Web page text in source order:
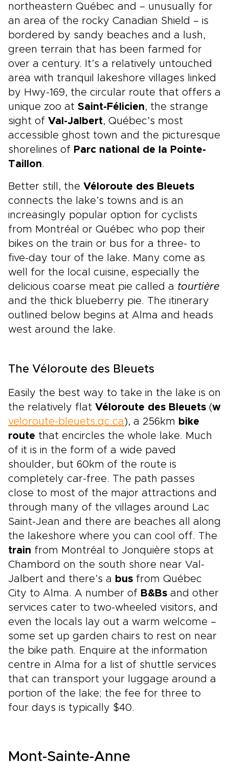
northeastern Québec and – unusually for
an area of the rocky Canadian Shield – is
bordered by sandy beaches and a lush,
green terrain that has been farmed for
over a century. It’s a relatively untouched
area with tranquil lakeshore villages linked
by Hwy-169, the circular route that offers a
unique zoo at Saint-Félicien, the strange
sight of Val-Jalbert, Québec’s most
accessible ghost town and the picturesque
shorelines of Parc national de la Pointe-
Taillon.
Better still, the Véloroute des Bleuets
connects the lake’s towns and is an
increasingly popular option for cyclists
from Montréal or Québec who pop their
bikes on the train or bus for a three- to
five-day tour of the lake. Many come as
well for the local cuisine, especially the
delicious coarse meat pie called a tourtière
and the thick blueberry pie. The itinerary
outlined below begins at Alma and heads
west around the lake.
The Véloroute des Bleuets
Easily the best way to take in the lake is on
the relatively flat Véloroute des Bleuets (w
veloroute-bleuets.qc.ca ), a 256km bike
route that encircles the whole lake. Much
of it is in the form of a wide paved
shoulder, but 60km of the route is
completely car-free. The path passes
close to most of the major attractions and
through many of the villages around Lac
Saint-Jean and there are beaches all along
the lakeshore where you can cool off. The
train from Montréal to Jonquière stops at
Chambord on the south shore near Val-
Jalbert and there’s a bus from Québec
City to Alma. A number of B&Bs and other
services cater to two-wheeled visitors, and
even the locals lay out a warm welcome –
some set up garden chairs to rest on near
the bike path. Enquire at the information
centre in Alma for a list of shuttle services
that can transport your luggage around a
portion of the lake; the fee for three to
four days is typically $40.
Mont-Sainte-Anne